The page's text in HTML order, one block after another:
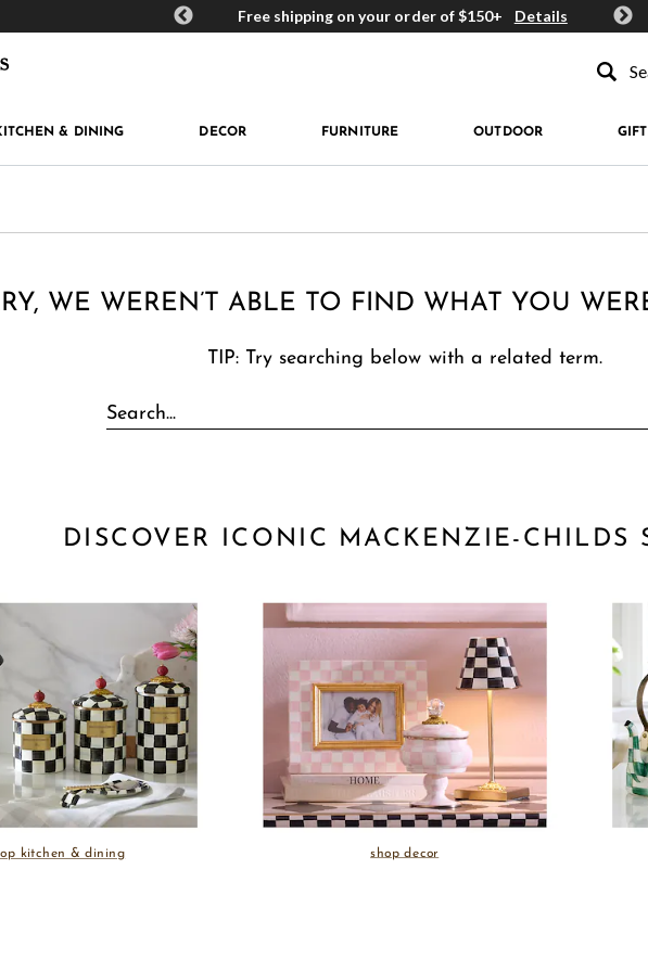
MacKenzie-Childs Rewards Free shipping on your order of $150+ Details Get
& DINING DECOR FURNITURE OUTDOOR
WE WEREN’T ABLE TO FIND WHAT YOU
TIP: Try searching below with a related term.
DISCOVER ICONIC MACKENZIE-CHILDS
kitchen & dining shop decor